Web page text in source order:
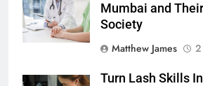
Mumbai and
Society
Matthew James
2
Turn Lash Skills